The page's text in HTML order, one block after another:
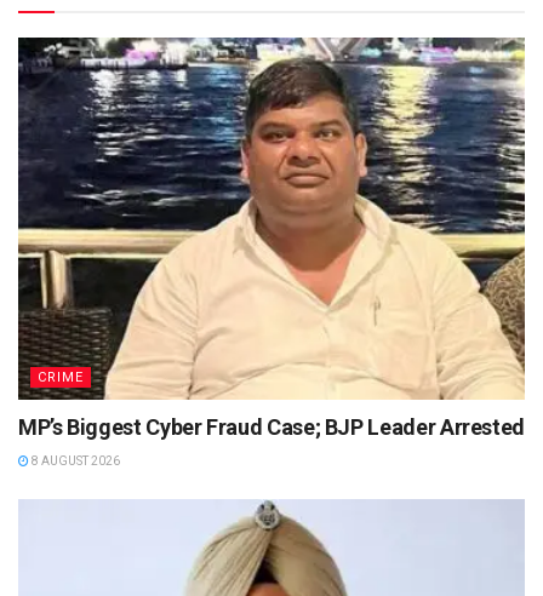
CRIME
MP’s Biggest Cyber Fraud Case; BJP Leader Arrested
8 AUGUST 2026